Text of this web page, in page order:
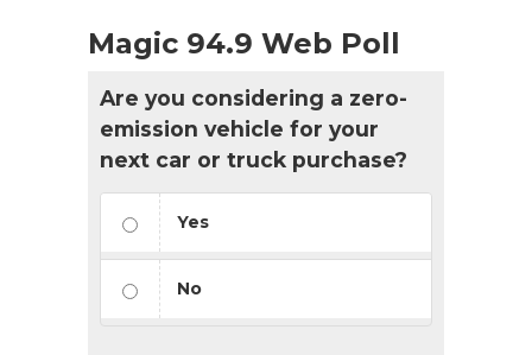
Magic 94.9 Web Poll
Are you considering a zero-
emission vehicle for your
next car or truck purchase?
Yes
No